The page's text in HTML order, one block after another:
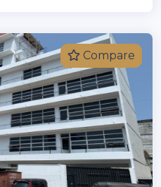
Compare